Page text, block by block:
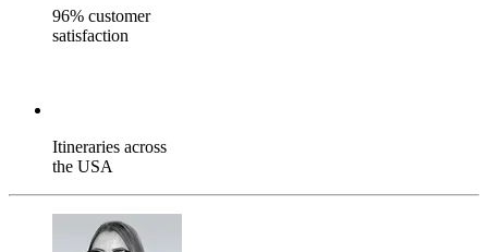
96% customer
satisfaction
Itineraries across
the USA